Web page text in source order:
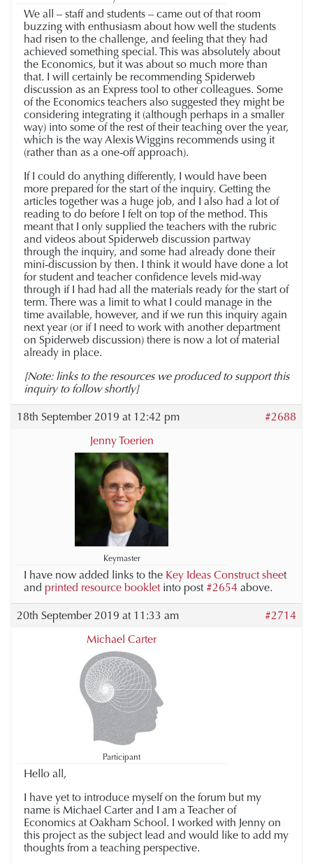
We all – staff and students – came out of that room
buzzing with enthusiasm about how well the students
had risen to the challenge, and feeling that they had
achieved something special. This was absolutely about
the Economics, but it was about so much more than
that. I will certainly be recommending Spiderweb
discussion as an Express tool to other colleagues. Some
of the Economics teachers also suggested they might be
considering integrating it (although perhaps in a smaller
way) into some of the rest of their teaching over the year,
which is the way Alexis Wiggins recommends using it
(rather than as a one-off approach).
If I could do anything differently, I would have been
more prepared for the start of the inquiry. Getting the
articles together was a huge job, and I also had a lot of
reading to do before I felt on top of the method. This
meant that I only supplied the teachers with the rubric
and videos about Spiderweb discussion partway
through the inquiry, and some had already done their
mini-discussion by then. I think it would have done a lot
for student and teacher confidence levels mid-way
through if I had had all the materials ready for the start of
term. There was a limit to what I could manage in the
time available, however, and if we run this inquiry again
next year (or if I need to work with another department
on Spiderweb discussion) there is now a lot of material
already in place.
[Note: links to the resources we produced to support this
inquiry to follow shortly]
18th September 2019 at 12:42 pm
#2688
Jenny Toerien
Keymaster
I have now added links to the Key Ideas Construct sheet
and printed resource bookletinto post #2654 above.
20th September 2019 at 11:33 am
#2714
Michael Carter
Participant
Hello all,
I have yet to introduce myself on the forum but my
name is Michael Carter and I am a Teacher of
Economics at Oakham School. I worked with Jenny on
this project as the subject lead and would like to add my
thoughts from a teaching perspective.